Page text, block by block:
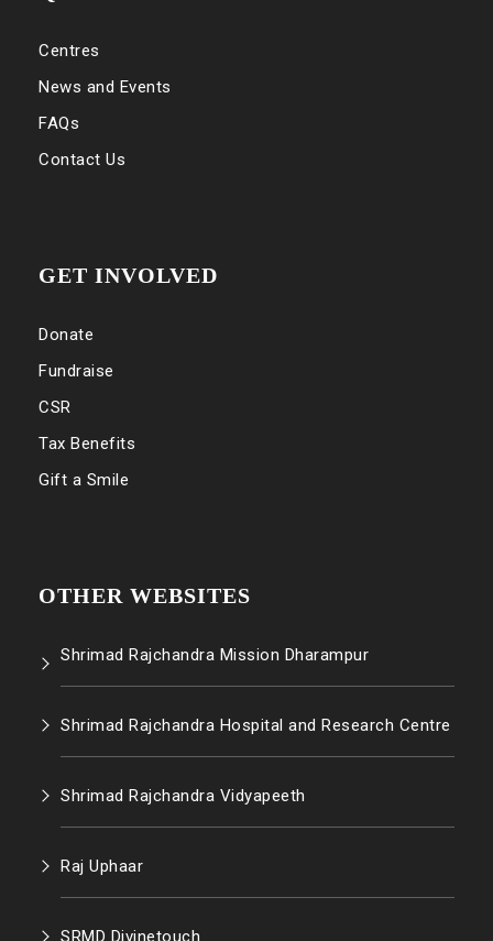
Centres
News and Events
FAQs
Contact Us
GET INVOLVED
Donate
Fundraise
CSR
Tax Benefits
Gift a Smile
OTHER WEBSITES
Shrimad Rajchandra Mission Dharampur
Shrimad Rajchandra Hospital and Research Centre
Shrimad Rajchandra Vidyapeeth
Raj Uphaar
SRMD Divinetouch